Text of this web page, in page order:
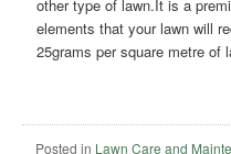
other type of lawn.It is a
elements that your lawn will
25grams per square metre
Posted in Lawn Care and